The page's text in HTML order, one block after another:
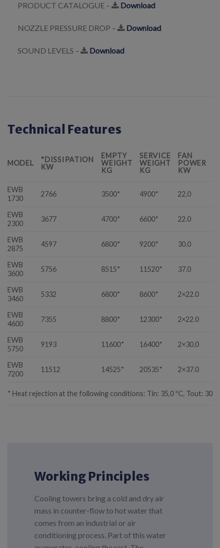
PRODUCT CATALOGUE – Download
NOZZLE PRESSURE DROP – Download
SOUND LEVELS – Download
Technical Features
MODEL
*DISSIPATION
KW
EMPTY
WEIGHT
KG
SERVICE
WEIGHT
KG
FAN
POWER
KW
EWB
1730
2766 3500* 4900* 22,0
EWB
2300
3677 4700* 6600* 22.0
EWB
2875
4597 6800* 9200* 30.0
EWB
3600
5756 8515* 11520* 37.0
EWB
3460
5332 6800* 8600* 2×22.0
EWB
4600
7355 8800* 12300* 2×22.0
EWB
5750
9193 11600* 16400* 2×30.0
EWB
7200
11512 14525* 20535* 2×37.0
* Heat rejection at the following conditions: Tin: 35,0 ºC, Tout: 30,0
Working Principles
Cooling towers bring a cold and dry air
mass in counter-flow to hot water that
comes from an industrial or air
conditioning process. Part of this water